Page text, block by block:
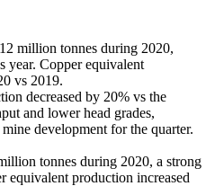
million tonnes during 2020,
year. Copper equivalent
vs 2019.
decreased by 20% vs the
and lower head grades,
development for the quarter.
tonnes during 2020, a strong
equivalent production increased